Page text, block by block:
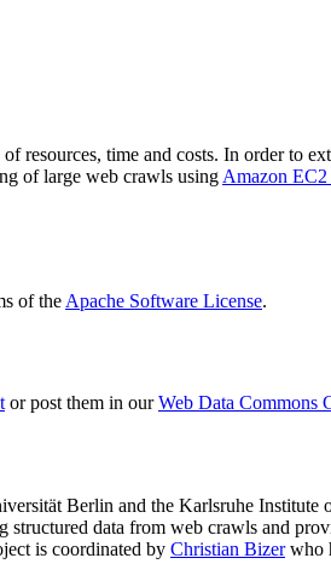
resources, time and costs. In order to
of large web crawls using Amazon EC2
of the Apache Software License.
or post them in ourWeb Data Commons
Berlin and the Karlsruhe Institute
data from web crawls and
is coordinated by Christian Bizerwho